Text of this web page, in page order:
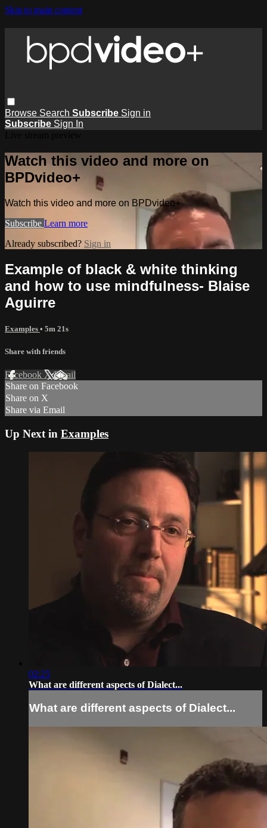
Skip to main content
Browse Search Subscribe Sign in
Subscribe Sign In
Watch this video and more on
BPDvideo+
Watch this video and more on BPDvideo+
Subscribe Learn more
Already subscribed? Sign in
Example of black & white thinking
and how to use mindfulness- Blaise
Aguirre
Examples • 5m 21s
Share with friends
Facebook XEmail
Share on Facebook
Share on X
Share via Email
Up Next in Examples
02:25
What are different aspects of Dialect...
What are different aspects of Dialect...